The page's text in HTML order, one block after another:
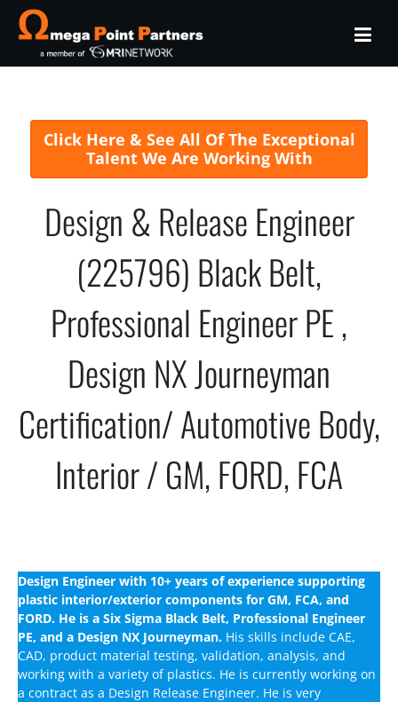
Click Here & See All Of The Exceptional
Talent We Are Working With
Design & Release Engineer
(225796) Black Belt,
Professional Engineer PE ,
Design NX Journeyman
Certification/ Automotive Body,
Interior / GM, FORD, FCA
Design Engineer with 10+ years of experience supporting
plastic interior/exterior components for GM, FCA, and
FORD. He is a Six Sigma Black Belt, Professional Engineer
PE, and a Design NX Journeyman. His skills include CAE,
CAD, product material testing, validation, analysis, and
working with a variety of plastics. He is currently working on
a contract as a Design Release Engineer. He is very